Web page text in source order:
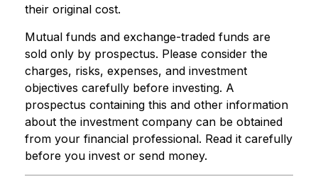
their original cost.
Mutual funds and exchange-traded funds are
sold only by prospectus. Please consider the
charges, risks, expenses, and investment
objectives carefully before investing. A
prospectus containing this and other information
about the investment company can be obtained
from your financial professional. Read it carefully
before you invest or send money.